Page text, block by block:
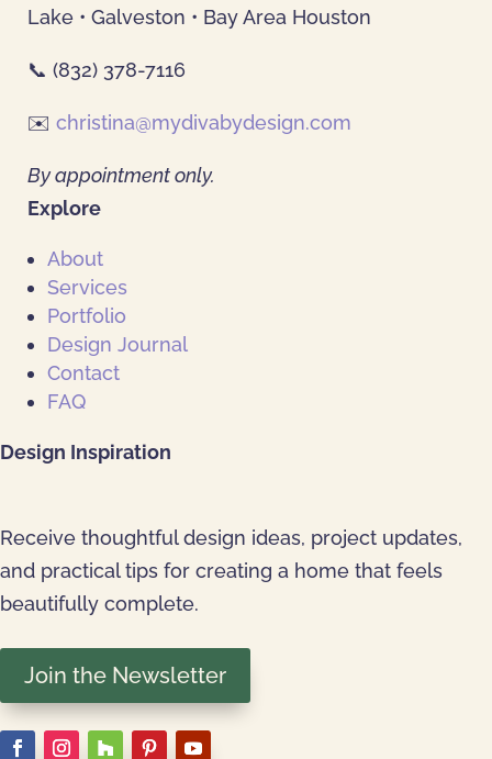
Lake • Galveston • Bay Area Houston
📞 (832) 378-7116
✉️ christina@mydivabydesign.com
By appointment only.
Explore
About
Services
Portfolio
Design Journal
Contact
FAQ
Design Inspiration
Receive thoughtful design ideas, project updates,
and practical tips for creating a home that feels
beautifully complete.
Join the Newsletter